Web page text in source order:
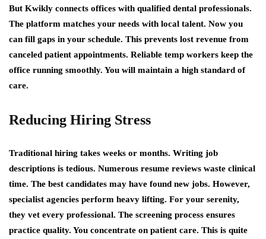
But Kwikly connects offices with qualified dental professionals.
The platform matches your needs with local talent. Now you
can fill gaps in your schedule. This prevents lost revenue from
canceled patient appointments. Reliable temp workers keep the
office running smoothly. You will maintain a high standard of
care.
Reducing Hiring Stress
Traditional hiring takes weeks or months. Writing job
descriptions is tedious. Numerous resume reviews waste clinical
time. The best candidates may have found new jobs. However,
specialist agencies perform heavy lifting. For your serenity,
they vet every professional. The screening process ensures
practice quality. You concentrate on patient care. This is quite